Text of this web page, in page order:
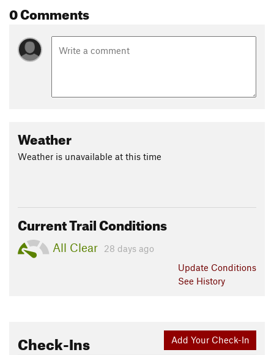
0 Comments
Weather
Weather is unavailable at this time
Current Trail Conditions
All Clear
28 days ago
Update Conditions
See History
Add Your Check-In
Check-Ins